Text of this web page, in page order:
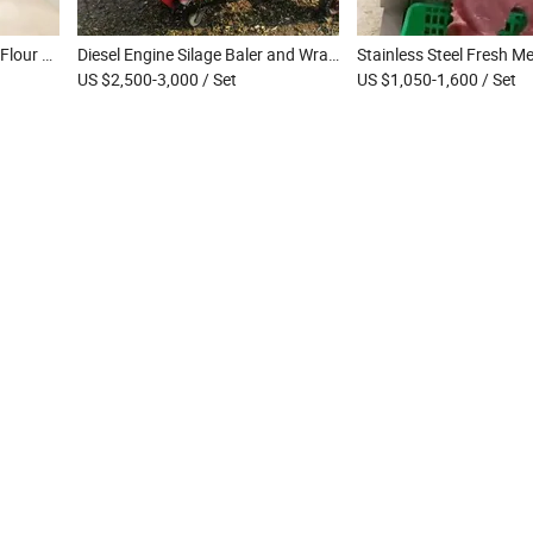
Electric Chapati Maker Roti Flour Tortilla Making Machine Dough Press Machine
Diesel Engine Silage Baler and Wrapper Machine Straw Hay Mini Round Baler Silage Packing Machine Used in Farm
US $2,500-3,000 / Set US $1,050-1,600 / Set